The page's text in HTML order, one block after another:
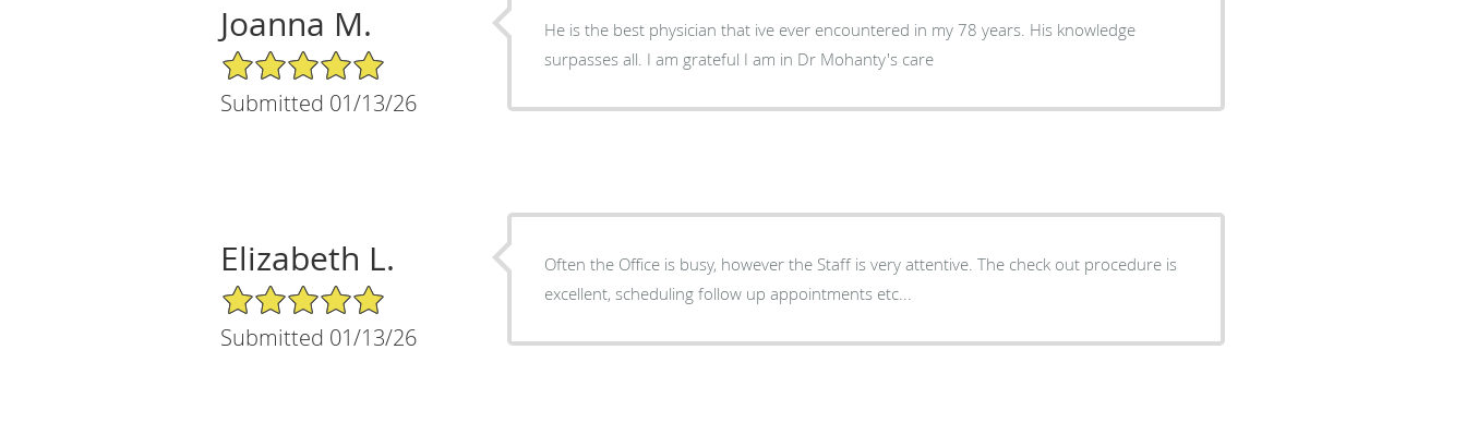
Joanna M.
5/5 Star Rating
Submitted 01/13/26
He is the best physician that ive ever encountered in my 78 years. His knowledge
surpasses all. I am grateful I am in Dr Mohanty's care
Elizabeth L.
5/5 Star Rating
Submitted 01/13/26
Often the Office is busy, however the Staff is very attentive. The check out procedure is
excellent, scheduling follow up appointments etc...